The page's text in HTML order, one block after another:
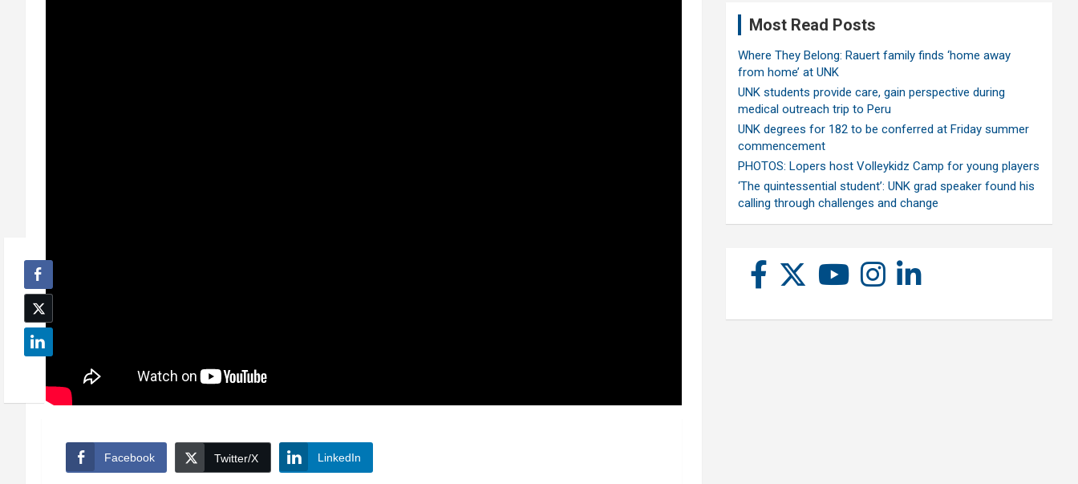
Facebook Twitter/X LinkedIn
Most Read Posts
Where They Belong: Rauert family finds ‘home away
from home’ at UNK
UNK students provide care, gain perspective during
medical outreach trip to Peru
UNK degrees for 182 to be conferred at Friday summer
commencement
PHOTOS: Lopers host Volleykidz Camp for young players
‘The quintessential student’: UNK grad speaker found his
calling through challenges and change